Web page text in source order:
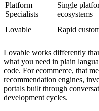
Platform
Specialists
Single
ecosystems
Lovable Rapid
Lovable works differently
what you need in plain
code. For ecommerce, that
recommendation engines,
portals built through
development cycles.